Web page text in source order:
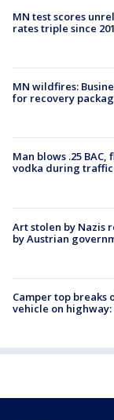
MN test scores
rates triple since
MN wildfires:
for recovery
Man blows .25
vodka during traffic
Art stolen by Nazis
by Austrian
Camper top breaks
vehicle on